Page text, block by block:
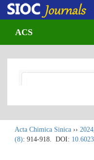
ACS
Acta Chimica Sinica ›› 2024
(8): 914-918. DOI: